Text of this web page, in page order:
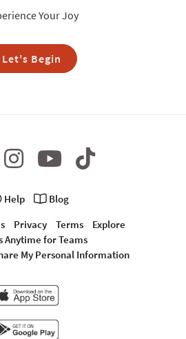
Your Joy
Let's Begin
Help
Blog
Privacy Terms
Explore
Anytime for Teams
My Personal Information